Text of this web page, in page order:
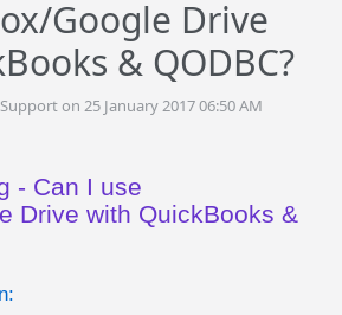
Google Drive
& QODBC?
on 25 January 2017 06:50 AM
- Can I use
Drive with QuickBooks &